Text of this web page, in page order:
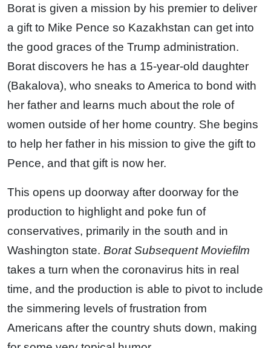
Borat is given a mission by his premier to deliver
a gift to Mike Pence so Kazakhstan can get into
the good graces of the Trump administration.
Borat discovers he has a 15-year-old daughter
(Bakalova), who sneaks to America to bond with
her father and learns much about the role of
women outside of her home country. She begins
to help her father in his mission to give the gift to
Pence, and that gift is now her.
This opens up doorway after doorway for the
production to highlight and poke fun of
conservatives, primarily in the south and in
Washington state. Borat Subsequent Moviefilm
takes a turn when the coronavirus hits in real
time, and the production is able to pivot to include
the simmering levels of frustration from
Americans after the country shuts down, making